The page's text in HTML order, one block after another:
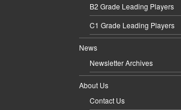
B2 Grade Leading Players
C1 Grade Leading Players
News
Newsletter Archives
About Us
Contact Us